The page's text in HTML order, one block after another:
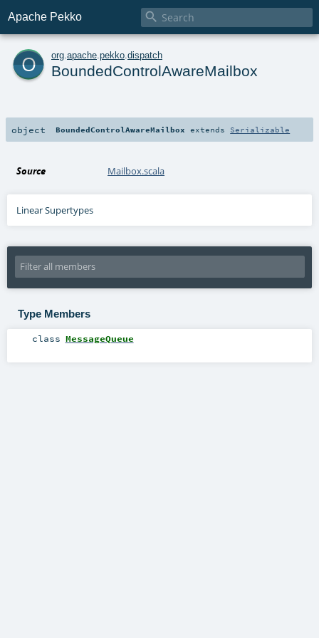
Apache Pekko 
o org apache pekko dispatch
BoundedControlAwareMailbox
object BoundedControlAwareMailbox extends Serializable
Source Mailbox.scala
Linear Supertypes
Type Members
class MessageQueue